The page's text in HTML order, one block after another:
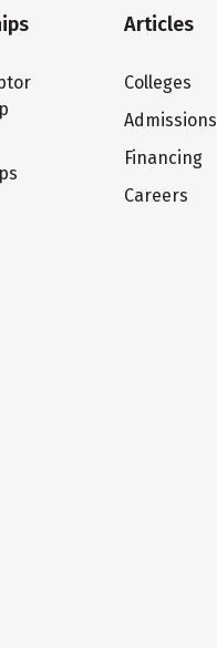
Articles
Colleges
Admissions
Financing
Careers